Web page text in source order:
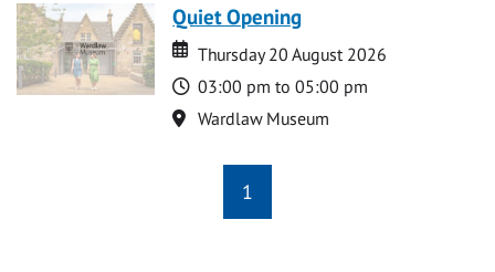
Quiet Opening
Date
Date
Thursday 20 August 2026
Time
03:00 pm to 05:00 pm
Location
Wardlaw Museum
1